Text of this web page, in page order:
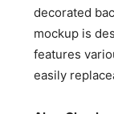
decorated
mockup is
features
easily